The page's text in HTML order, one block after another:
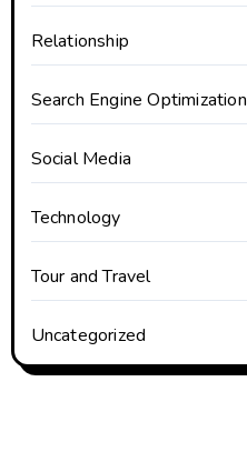
Relationship
Search Engine Optimization
Social Media
Technology
Tour and Travel
Uncategorized